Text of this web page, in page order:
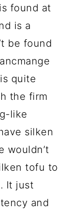
found at
is a
be found
quite
the firm
like
silken
wouldn’t
tofu to
It just
and